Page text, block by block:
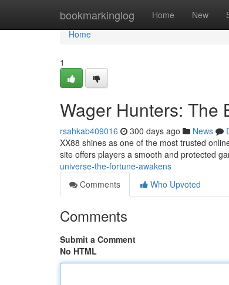
bookmarkinglog Home New
Home
Home
1
Wager Hunters: The
rsahkab409016 300 days ago News
XX88 shines as one of the most trusted
site offers players a smooth and protected
universe-the-fortune-awakens
Comments
Who Upvoted
Comments
Submit a Comment
No HTML